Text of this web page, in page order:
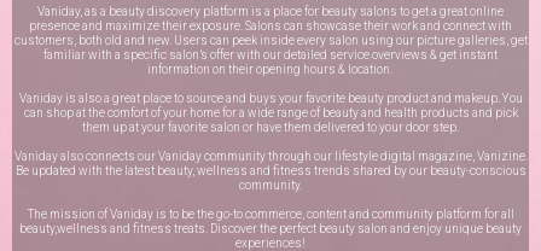
Vaniday, as a beauty discovery platform is a place for beauty salons to get a great online
presence and maximize their exposure. Salons can showcase their work and connect with
customers, both old and new. Users can peek inside every salon using our picture galleries, get
familiar with a specific salon’s offer with our detailed service overviews & get instant
information on their opening hours & location.
Vaniday is also a great place to source and buys your favorite beauty product and makeup. You
can shop at the comfort of your home for a wide range of beauty and health products and pick
them up at your favorite salon or have them delivered to your door step.
Vaniday also connects our Vaniday community through our lifestyle digital magazine, Vanizine.
Be updated with the latest beauty, wellness and fitness trends shared by our beauty-conscious
community.
The mission of Vaniday is to be the go-to commerce, content and community platform for all
beauty,wellness and fitness treats. Discover the perfect beauty salon and enjoy unique beauty
experiences!